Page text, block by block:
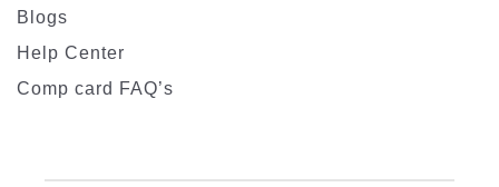
Blogs
Help Center
Comp card FAQ’s